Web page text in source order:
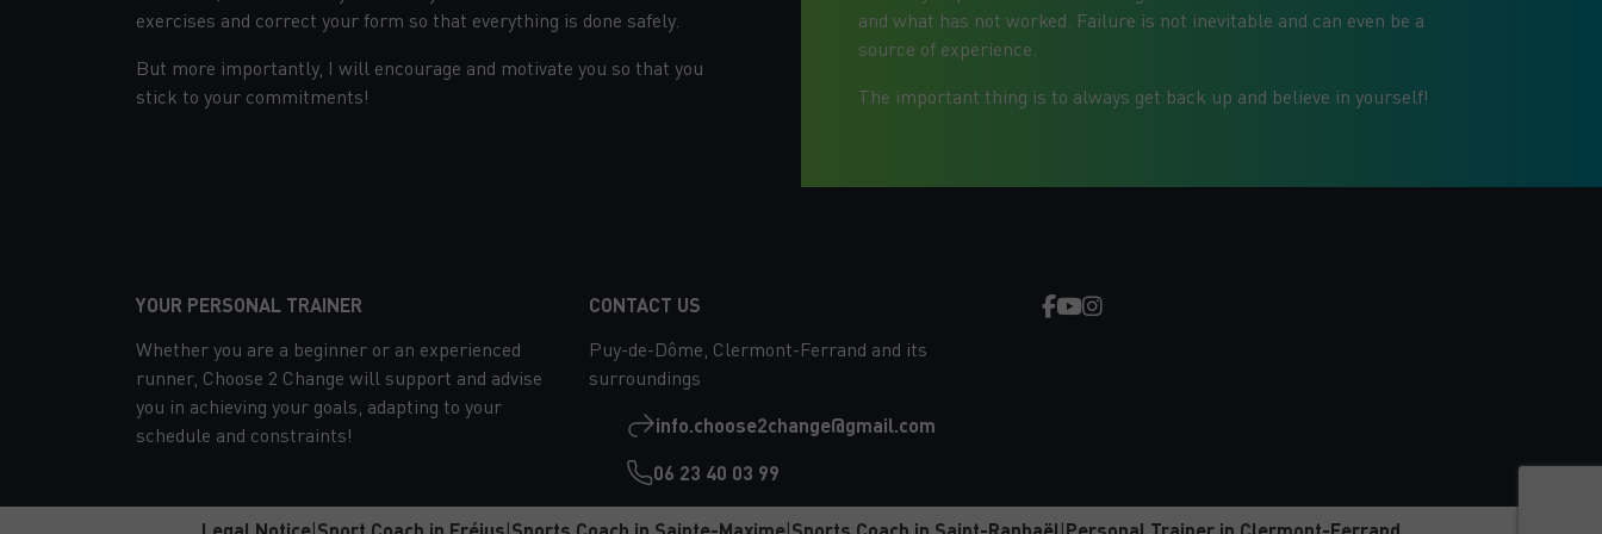
exercises and correct your form so that everything is done safely.
But more importantly, I will encourage and motivate you so that you
stick to your commitments!
and what has not worked. Failure is not inevitable and can even be a
source of experience.
The important thing is to always get back up and believe in yourself!
YOUR PERSONAL TRAINER
Whether you are a beginner or an experienced
runner, Choose 2 Change will support and advise
you in achieving your goals, adapting to your
schedule and constraints!
CONTACT US
Puy-de-Dôme, Clermont-Ferrand and its
surroundings
info.choose2change@gmail.com
06 23 40 03 99